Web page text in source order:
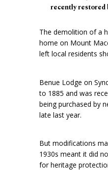
recently restored
The demolition of a
home on Mount
left local residents
Benue Lodge on
to 1885 and was
being purchased by
late last year.
But modifications
1930s meant it did
for heritage